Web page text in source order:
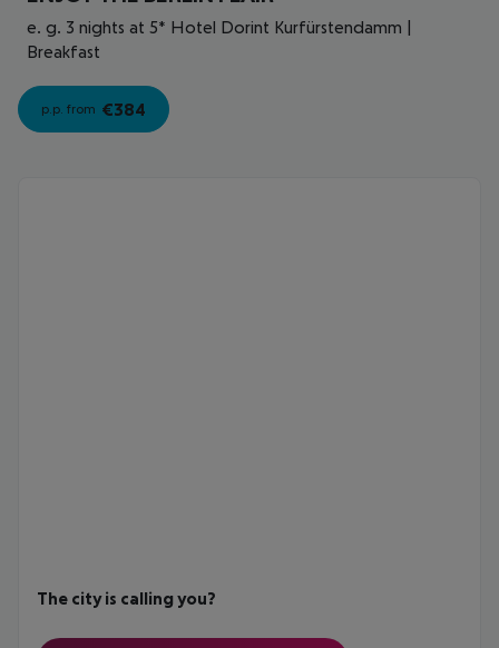
e. g. 3 nights at 5* Hotel Dorint Kurfürstendamm |
Breakfast
p.p. from €384
The city is calling you?